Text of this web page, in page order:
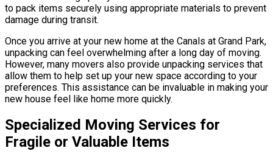
to pack items securely using appropriate materials to prevent
damage during transit.
Once you arrive at your new home at the Canals at Grand Park,
unpacking can feel overwhelming after a long day of moving.
However, many movers also provide unpacking services that
allow them to help set up your new space according to your
preferences. This assistance can be invaluable in making your
new house feel like home more quickly.
Specialized Moving Services for
Fragile or Valuable Items